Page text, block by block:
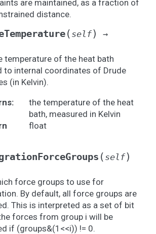
are maintained, as a fraction of
distance.
( self)
→
temperature of the heat bath
to internal coordinates of Drude
(in Kelvin).
:
the temperature of the heat
bath, measured in Kelvin
float
( self)
force groups to use for
By default, all force groups are
This is interpreted as a set of bit
forces from group i will be
if (groups&(1<<i)) != 0.